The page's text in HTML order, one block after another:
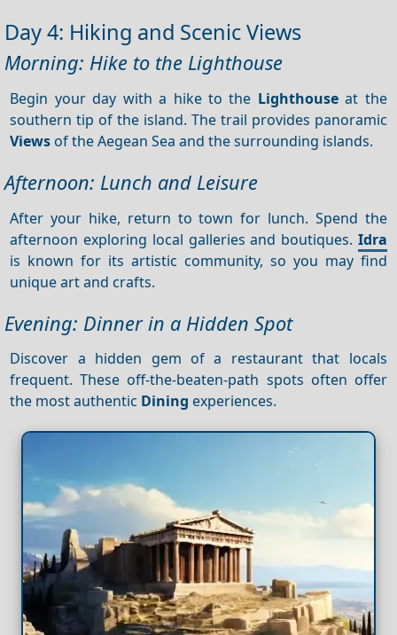
Day 4: Hiking and Scenic Views
Morning: Hike to the Lighthouse
Begin your day with a hike to the Lighthouseat the
southern tip of the island. The trail provides panoramic
Views of the Aegean Sea and the surrounding islands.
Afternoon: Lunch and Leisure
After your hike, return to town for lunch. Spend the
afternoon exploring local galleries and boutiques. Idra
is known for its artistic community, so you may find
unique art and crafts.
Evening: Dinner in a Hidden Spot
Discover a hidden gem of a restaurant that locals
frequent. These off-the-beaten-path spots often offer
the most authentic Dining experiences.